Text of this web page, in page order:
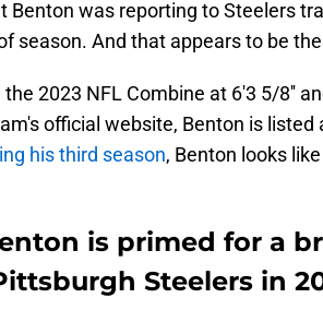
Benton was reporting to Steelers
season. And that appears to be
2023 NFL Combine at 6'3 5/8''
official website, Benton is listed
his third season, Benton looks
is primed for a
Steelers in